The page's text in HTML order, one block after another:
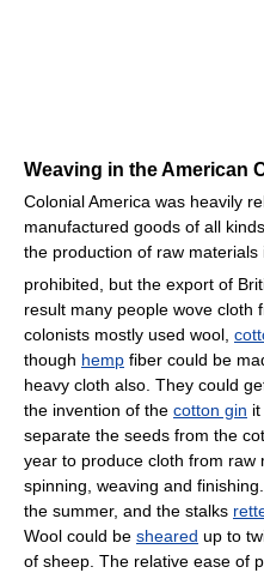
Weaving in the American
Colonial America was heavily
manufactured goods of all
the production of raw
prohibited, but the export of
result many people wove cloth
colonists mostly used wool,
though hemp fiber could be
heavy cloth also. They could
the invention of the cotton gin
separate the seeds from the
year to produce cloth from raw
spinning, weaving and
the summer, and the stalks
Wool could be sheared up to
of sheep. The relative ease of